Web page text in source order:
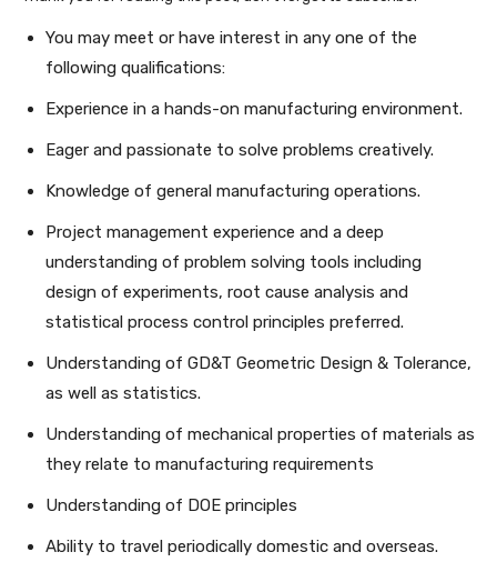
You may meet or have interest in any one of the
following qualifications:
Experience in a hands-on manufacturing environment.
Eager and passionate to solve problems creatively.
Knowledge of general manufacturing operations.
Project management experience and a deep
understanding of problem solving tools including
design of experiments, root cause analysis and
statistical process control principles preferred.
Understanding of GD&T Geometric Design & Tolerance,
as well as statistics.
Understanding of mechanical properties of materials as
they relate to manufacturing requirements
Understanding of DOE principles
Ability to travel periodically domestic and overseas.